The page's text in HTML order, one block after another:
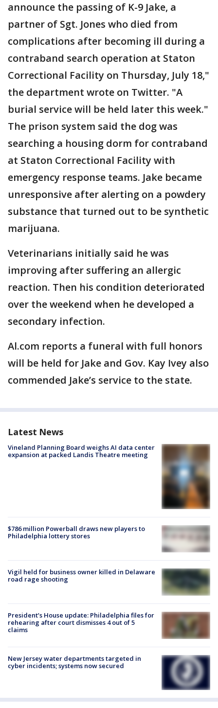
announce the passing of K-9 Jake, a
partner of Sgt. Jones who died from
complications after becoming ill during a
contraband search operation at Staton
Correctional Facility on Thursday, July 18,"
the department wrote on Twitter. "A
burial service will be held later this week."
The prison system said the dog was
searching a housing dorm for contraband
at Staton Correctional Facility with
emergency response teams. Jake became
unresponsive after alerting on a powdery
substance that turned out to be synthetic
marijuana.
Veterinarians initially said he was
improving after suffering an allergic
reaction. Then his condition deteriorated
over the weekend when he developed a
secondary infection.
Al.com reports a funeral with full honors
will be held for Jake and Gov. Kay Ivey also
commended Jake’s service to the state.
Latest News
Vineland Planning Board weighs AI data center
expansion at packed Landis Theatre meeting
$786 million Powerball draws new players to
Philadelphia lottery stores
Vigil held for business owner killed in Delaware
road rage shooting
President’s House update: Philadelphia files for
rehearing after court dismisses 4 out of 5
claims
New Jersey water departments targeted in
cyber incidents; systems now secured